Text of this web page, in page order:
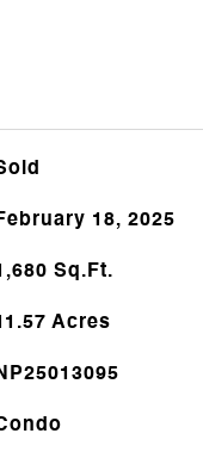
18, 2025
Sq.Ft.
Acres